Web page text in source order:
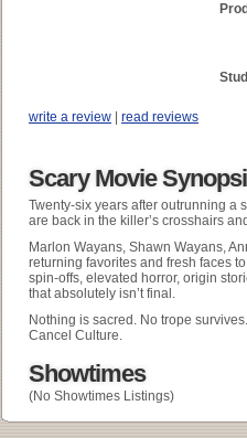
write a review | read reviews
Scary Movie
Twenty-six years after outrunning a
are back in the killer’s crosshairs
Marlon Wayans, Shawn Wayans,
returning favorites and fresh faces
spin-offs, elevated horror, origin
that absolutely isn’t final.
Nothing is sacred. No trope
Cancel Culture.
Showtimes
(No Showtimes Listings)